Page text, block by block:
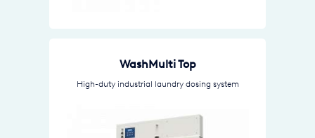
WashMulti Top
High-duty industrial laundry dosing system